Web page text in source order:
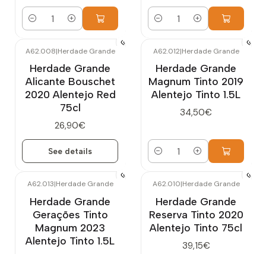
Quantity Quantity
A62.008|Herdade Grande
Herdade Grande
Alicante Bouschet
2020 Alentejo Red
75cl
26,90€
See details
A62.012|Herdade Grande
Herdade Grande
Magnum Tinto 2019
Alentejo Tinto 1.5L
34,50€
Quantity
A62.013|Herdade Grande
Herdade Grande
Gerações Tinto
Magnum 2023
Alentejo Tinto 1.5L
A62.010|Herdade Grande
Herdade Grande
Reserva Tinto 2020
Alentejo Tinto 75cl
39,15€